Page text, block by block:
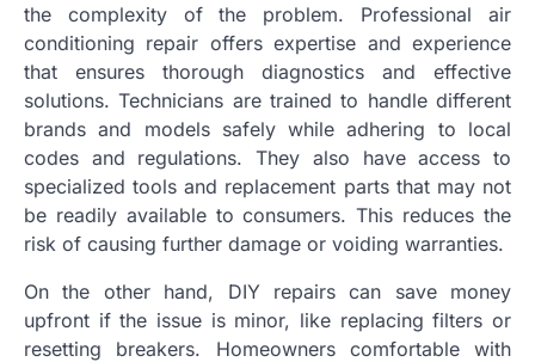
the complexity of the problem. Professional air
conditioning repair offers expertise and experience
that ensures thorough diagnostics and effective
solutions. Technicians are trained to handle different
brands and models safely while adhering to local
codes and regulations. They also have access to
specialized tools and replacement parts that may not
be readily available to consumers. This reduces the
risk of causing further damage or voiding warranties.
On the other hand, DIY repairs can save money
upfront if the issue is minor, like replacing filters or
resetting breakers. Homeowners comfortable with